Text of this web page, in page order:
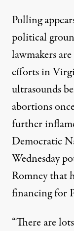
Polling
political
lawmakers
efforts in
ultrasounds
abortions
further
Democratic
Wednesday
Romney that
financing for
“There are